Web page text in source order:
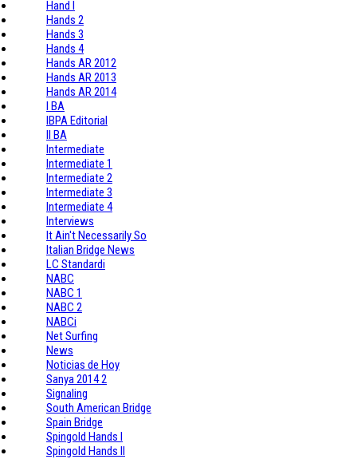
Hand I
Hands 2
Hands 3
Hands 4
Hands AR 2012
Hands AR 2013
Hands AR 2014
I BA
IBPA Editorial
II BA
Intermediate
Intermediate 1
Intermediate 2
Intermediate 3
Intermediate 4
Interviews
It Ain't Necessarily So
Italian Bridge News
LC Standardi
NABC
NABC 1
NABC 2
NABCi
Net Surfing
News
Noticias de Hoy
Sanya 2014 2
Signaling
South American Bridge
Spain Bridge
Spingold Hands I
Spingold Hands II